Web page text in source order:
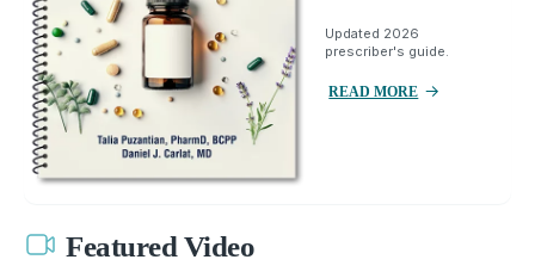
Updated 2026
prescriber's guide.
READ MORE
Featured Video